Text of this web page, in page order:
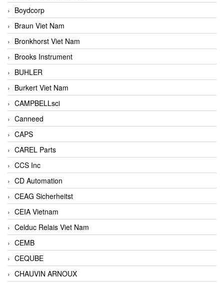
Boydcorp
Braun Viet Nam
Bronkhorst Viet Nam
Brooks Instrument
BUHLER
Burkert Viet Nam
CAMPBELLsci
Canneed
CAPS
CAREL Parts
CCS Inc
CD Automation
CEAG Sicherheitst
CEIA Vietnam
Celduc Relais Viet Nam
CEMB
CEQUBE
CHAUVIN ARNOUX